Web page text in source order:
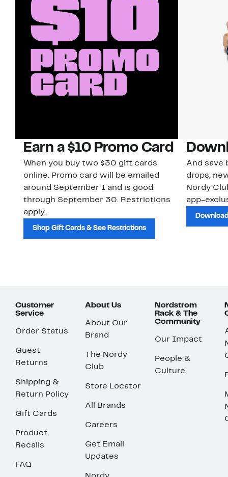
Earn a $10 Promo Card
When you buy two $30 gift cards
online. Promo card will be emailed
around September 1 and is good
through September 30. Restrictions
apply.
Shop Gift Cards & See Restrictions
And save
drops,
Nordy
app-
Customer
Service
Order Status
Guest
Returns
Shipping &
Return Policy
Gift Cards
Product
Recalls
FAQ
About Us
About Our
Brand
The Nordy
Club
Store Locator
All Brands
Careers
Get Email
Updates
Nordstrom
Rack & The
Community
Our Impact
People &
Culture